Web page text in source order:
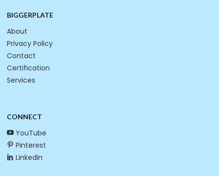
BIGGERPLATE
About
Privacy Policy
Contact
Certification
Services
CONNECT
YouTube
Pinterest
LinkedIn